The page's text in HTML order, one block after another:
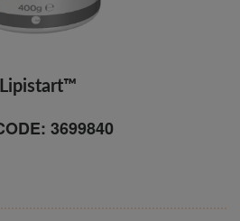
Lipistart™
3699840